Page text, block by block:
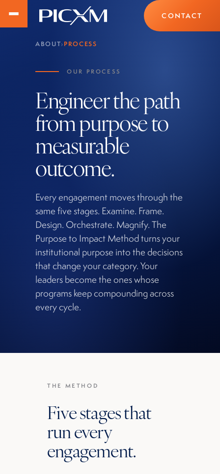
CONTACT
ABOUT›PROCESS
OUR PROCESS
Engineer the path
from purpose to
measurable
outcome.
Every engagement moves through the
same five stages. Examine. Frame.
Design. Orchestrate. Magnify. The
Purpose to Impact Method turns your
institutional purpose into the decisions
that change your category. Your
leaders become the ones whose
programs keep compounding across
every cycle.
THE METHOD
Five stages that
run every
engagement.